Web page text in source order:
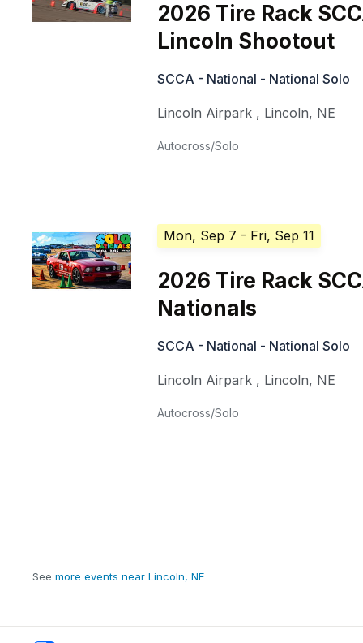
2026 Tire Rack
Lincoln Shootout
SCCA - National - National Solo
Lincoln Airpark , Lincoln, NE
Autocross/Solo
Mon, Sep 7 - Fri, Sep 11
2026 Tire Rack
Nationals
SCCA - National - National Solo
Lincoln Airpark , Lincoln, NE
Autocross/Solo
See more events near Lincoln, NE